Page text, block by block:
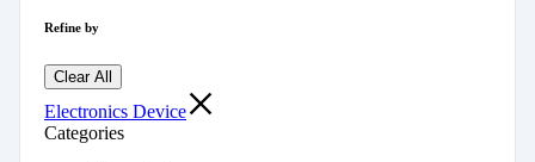
Refine by
Clear All
Electronics Device
Categories